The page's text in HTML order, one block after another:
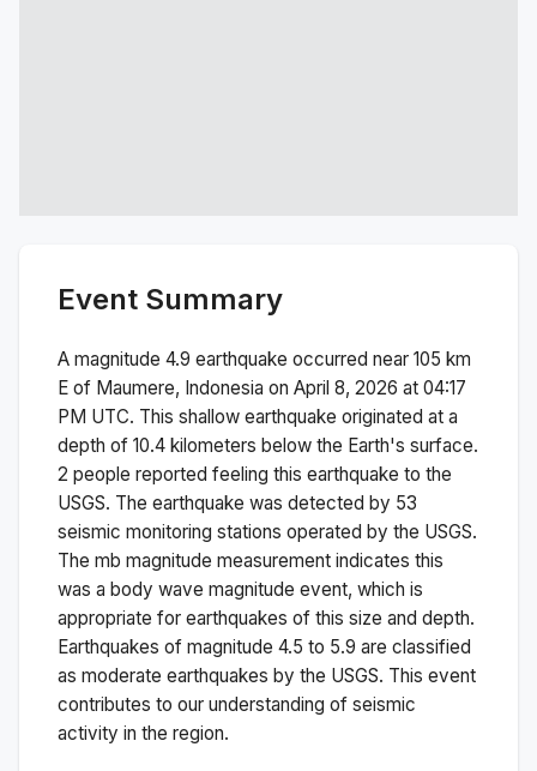
Event Summary
A magnitude 4.9 earthquake occurred near 105 km
E of Maumere, Indonesia on April 8, 2026 at 04:17
PM UTC. This shallow earthquake originated at a
depth of 10.4 kilometers below the Earth's surface.
2 people reported feeling this earthquake to the
USGS. The earthquake was detected by 53
seismic monitoring stations operated by the USGS.
The mb magnitude measurement indicates this
was a body wave magnitude event, which is
appropriate for earthquakes of this size and depth.
Earthquakes of magnitude 4.5 to 5.9 are classified
as moderate earthquakes by the USGS. This event
contributes to our understanding of seismic
activity in the region.